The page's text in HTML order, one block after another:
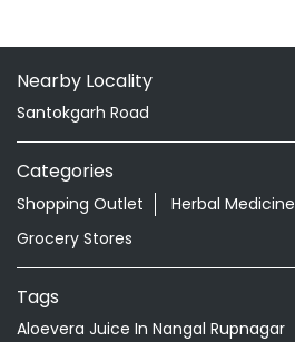
Nearby Locality
Santokgarh Road
Categories
Shopping Outlet Herbal Medicine
Grocery Stores
Tags
Aloevera Juice In Nangal Rupnagar